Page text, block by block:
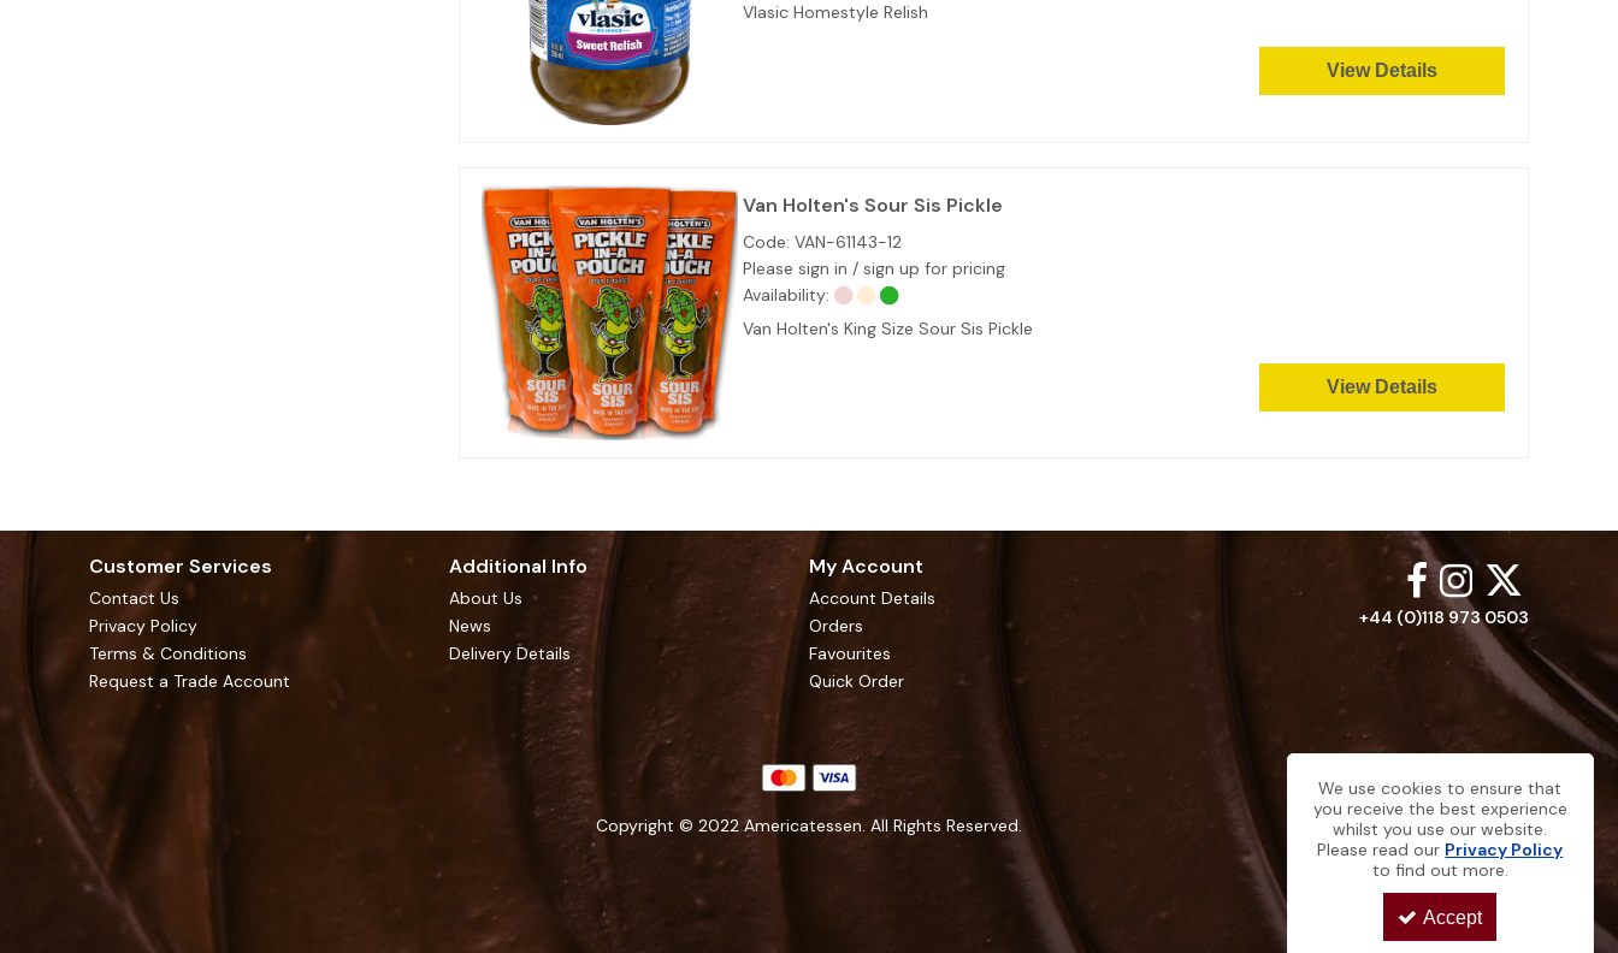
Vlasic Homestyle Relish
View Details
Van Holten's Sour Sis Pickle
Code: VAN-61143-12
Please sign in / sign up for pricing
Availability:
Van Holten's King Size Sour Sis Pickle
View Details
Customer Services
Contact Us
Privacy Policy
Terms & Conditions
Request a Trade Account
Additional Info
About Us
News
Delivery Details
My Account
Account Details
Orders
Favourites
Quick Order
+44 (0)118 973 0503
Copyright © 2022 Americatessen. All Rights Reserved.
We use cookies to ensure that
you receive the best experience
whilst you use our website.
Please read our Privacy Policy
to find out more.
Accept